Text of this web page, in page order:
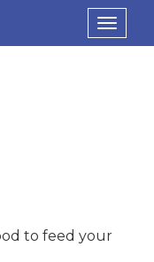
Toggle
to feed your